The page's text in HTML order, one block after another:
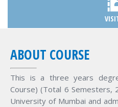
ABOUT COURSE
This is a three years
Course) (Total 6 Semesters,
University of Mumbai and